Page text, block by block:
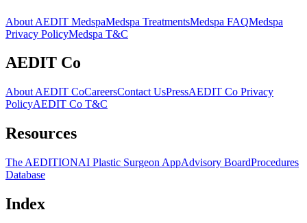
About AEDIT MedspaMedspa TreatmentsMedspa FAQMedspa
Privacy PolicyMedspa T&C
AEDIT Co
About AEDIT CoCareersContact UsPressAEDIT Co Privacy
PolicyAEDIT Co T&C
Resources
The AEDITIONAI Plastic Surgeon AppAdvisory BoardProcedures
Database
Index